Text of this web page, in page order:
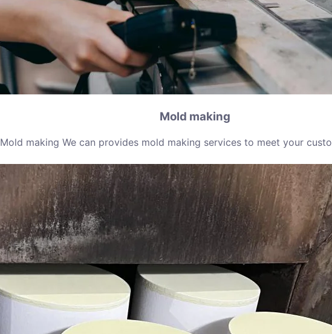
Mold making
Mold making We can provides mold making services to meet your